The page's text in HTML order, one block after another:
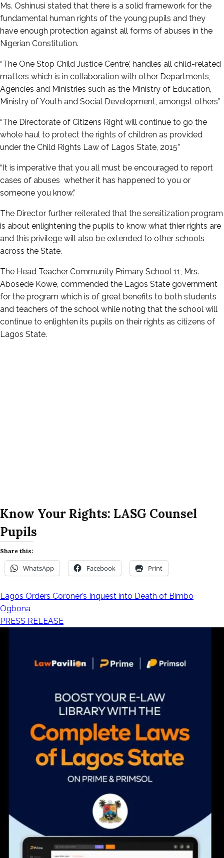
Ms. Oshinusi stated that there is a solid framework for the
fundamental human rights of the young pupils and they
have enough protection against all forms of abuses in the
Nigerian Constitution.
“The One Stop Child Justice Centre’, handles all child-related
matters which is in collaboration with other Departments,
Agencies and Ministries such as the Ministry of Education,
Ministry of Youth and Social Development, amongst others”
“The Directorate of Citizens Right will continue to go the
whole haul to protect the rights of children as provided
under the Child Rights Law of Lagos State, 2015”
“It is imperative that you all must be encouraged to report
cases of abuses whether it has happened to you or
someone you know.”
The Director further reiterated that the sensitization program
is about enlightening the pupils to know what thier rights are
and this privilege will also be extended to other schools
across the State.
The Head Teacher Community Primary School 11, Mrs.
Abosede Kowe, commended the Lagos State government
for the program which is of great benefits to both students
and teachers of the school while noting that the school will
continue to enlighten its pupils on their rights as citizens of
Lagos State.
Know Your Rights: LASG Counsel
Pupils
Share this:
WhatsApp Facebook Print
Post
navigation
Lagos Orders Coroner’s Inquest into Death of Bimbo
Ogbona
PRESS RELEASE